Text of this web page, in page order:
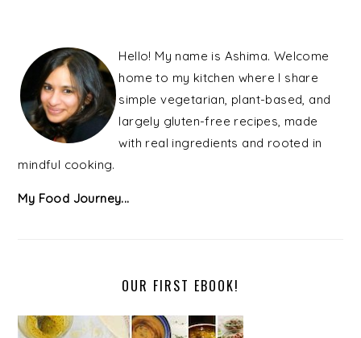
SIDEBAR
Hello! My name is Ashima. Welcome
home to my kitchen where I share
simple vegetarian, plant-based, and
largely gluten-free recipes, made
with real ingredients and rooted in
mindful cooking.
My Food Journey...
OUR FIRST EBOOK!